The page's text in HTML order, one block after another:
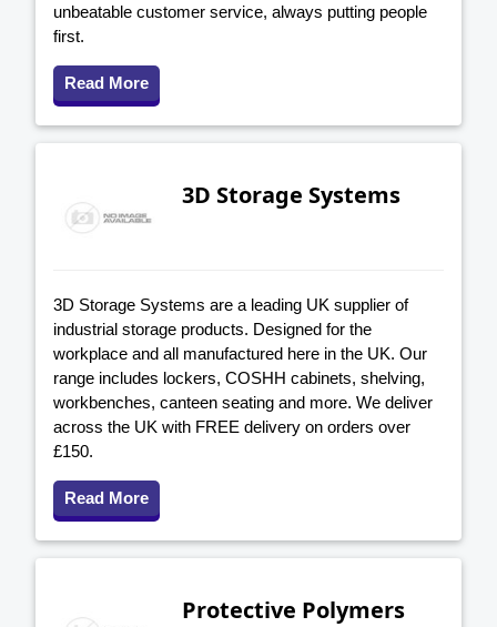
unbeatable customer service, always putting people
first.
Read More
3D Storage Systems
3D Storage Systems are a leading UK supplier of
industrial storage products. Designed for the
workplace and all manufactured here in the UK. Our
range includes lockers, COSHH cabinets, shelving,
workbenches, canteen seating and more. We deliver
across the UK with FREE delivery on orders over
£150.
Read More
Protective Polymers